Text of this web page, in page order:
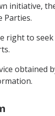
initiative,
Parties.
right to